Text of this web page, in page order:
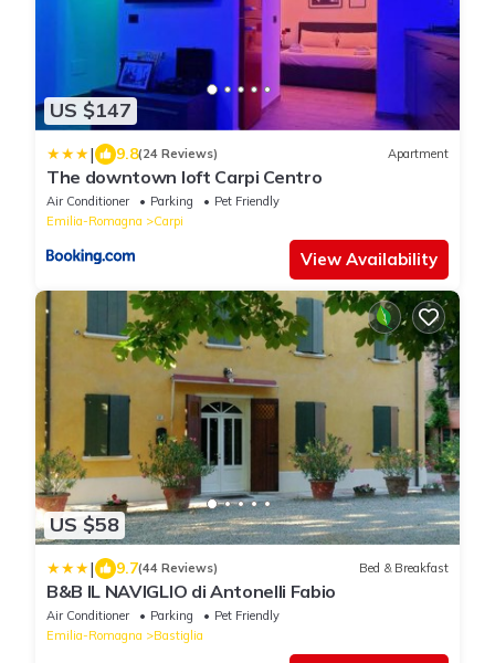
US $147
| 9.8(24 Reviews) Apartment
The downtown loft Carpi Centro
Air Conditioner Parking
Pet Friendly
Emilia-Romagna
Carpi
View Availability
US $58
| 9.7(44 Reviews) Bed & Breakfast
B&B IL NAVIGLIO di Antonelli Fabio
Air Conditioner Parking
Pet Friendly
Emilia-Romagna
Bastiglia